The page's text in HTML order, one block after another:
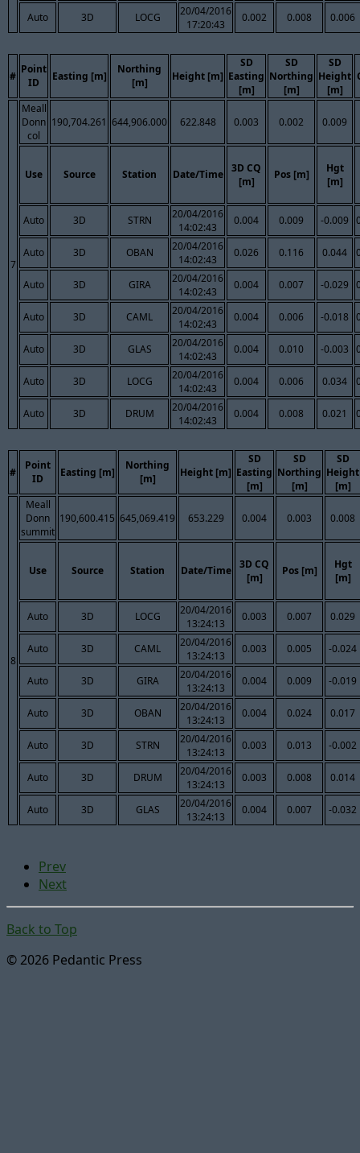
Auto 3D LOCG
20/04/2016
17:20:43
0.002 0.008 0.006
#
Point
ID
Easting [m]
Northing
[m]
Height [m]
SD
Easting
[m]
SD
Northing
[m]
SD
Height
[m]
7
Meall
Donn
col
190,704.261 644,906.000 622.848 0.003 0.002 0.009
Use Source Station Date/Time
3D CQ
[m]
Pos [m]
Hgt
[m]
Auto 3D STRN
20/04/2016
14:02:43
0.004 0.009 -0.009
Auto 3D OBAN
20/04/2016
14:02:43
0.026 0.116 0.044
Auto 3D GIRA
20/04/2016
14:02:43
0.004 0.007 -0.029
Auto 3D CAML
20/04/2016
14:02:43
0.004 0.006 -0.018
Auto 3D GLAS
20/04/2016
14:02:43
0.004 0.010 -0.003
Auto 3D LOCG
20/04/2016
14:02:43
0.004 0.006 0.034
Auto 3D DRUM
20/04/2016
14:02:43
0.004 0.008 0.021
#
Point
ID
Easting [m]
Northing
[m]
Height [m]
SD
Easting
[m]
SD
Northing
[m]
SD
Height
[m]
8
Meall
Donn
summit
190,600.415 645,069.419 653.229 0.004 0.003 0.008
Use Source Station Date/Time
3D CQ
[m]
Pos [m]
Hgt
[m]
Auto 3D LOCG
20/04/2016
13:24:13
0.003 0.007 0.029
Auto 3D CAML
20/04/2016
13:24:13
0.003 0.005 -0.024
Auto 3D GIRA
20/04/2016
13:24:13
0.004 0.009 -0.019
Auto 3D OBAN
20/04/2016
13:24:13
0.004 0.024 0.017
Auto 3D STRN
20/04/2016
13:24:13
0.003 0.013 -0.002
Auto 3D DRUM
20/04/2016
13:24:13
0.003 0.008 0.014
Auto 3D GLAS
20/04/2016
13:24:13
0.004 0.007 -0.032
Prev
Next
Back to Top
© 2026 Pedantic Press